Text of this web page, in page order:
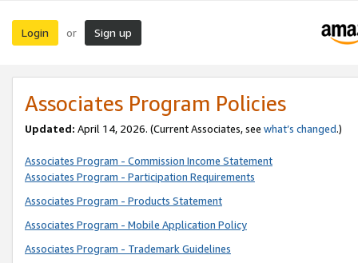
Login or Sign up
Associates Program Policies
Updated: April 14, 2026. (Current Associates, see what’s changed.)
Associates Program - Commission Income Statement
Associates Program - Participation Requirements
Associates Program - Products Statement
Associates Program - Mobile Application Policy
Associates Program - Trademark Guidelines